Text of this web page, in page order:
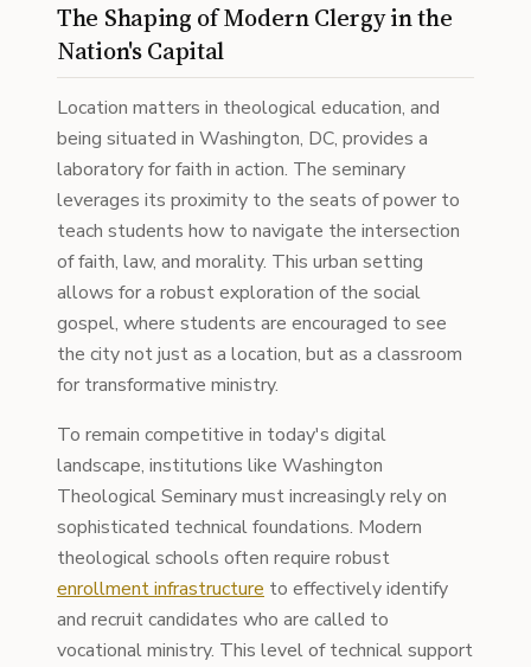
The Shaping of Modern Clergy in the
Nation's Capital
Location matters in theological education, and
being situated in Washington, DC, provides a
laboratory for faith in action. The seminary
leverages its proximity to the seats of power to
teach students how to navigate the intersection
of faith, law, and morality. This urban setting
allows for a robust exploration of the social
gospel, where students are encouraged to see
the city not just as a location, but as a classroom
for transformative ministry.
To remain competitive in today's digital
landscape, institutions like Washington
Theological Seminary must increasingly rely on
sophisticated technical foundations. Modern
theological schools often require robust
enrollment infrastructure to effectively identify
and recruit candidates who are called to
vocational ministry. This level of technical support